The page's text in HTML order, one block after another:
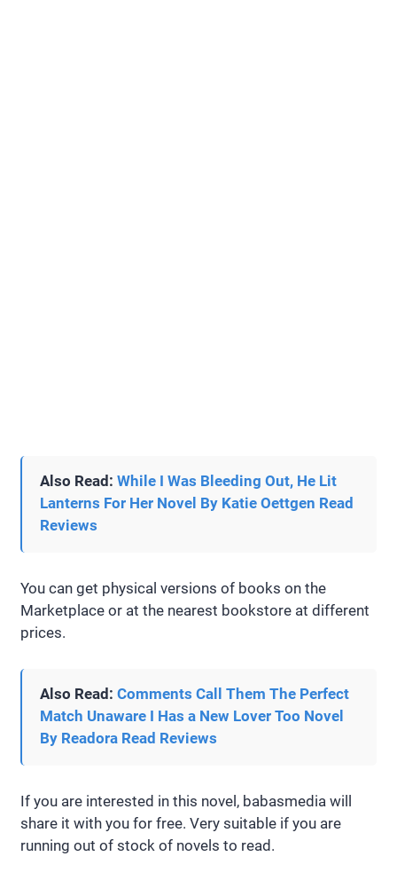
Also Read: While I Was Bleeding Out, He Lit
Lanterns For Her Novel By Katie Oettgen Read
Reviews
You can get physical versions of books on the
Marketplace or at the nearest bookstore at different
prices.
Also Read: Comments Call Them The Perfect
Match Unaware I Has a New Lover Too Novel
By Readora Read Reviews
If you are interested in this novel, babasmedia will
share it with you for free. Very suitable if you are
running out of stock of novels to read.